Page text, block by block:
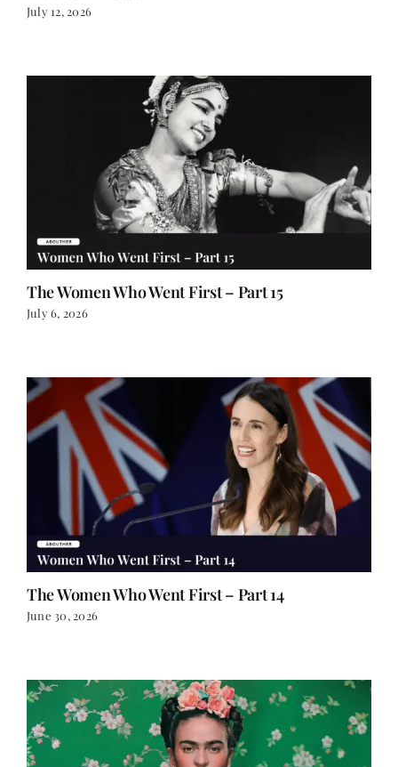
July 12, 2026
The Women Who Went First – Part 15
July 6, 2026
The Women Who Went First – Part 14
June 30, 2026